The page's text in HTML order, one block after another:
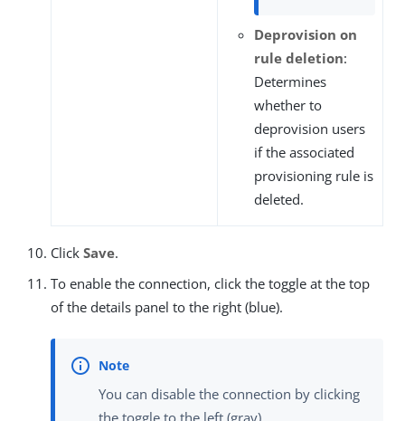
Deprovision on
rule deletion:
Determines
whether to
deprovision users
if the associated
provisioning rule is
deleted.
Click Save.
To enable the connection, click the toggle at the top
of the details panel to the right (blue).
You can disable the connection by clicking